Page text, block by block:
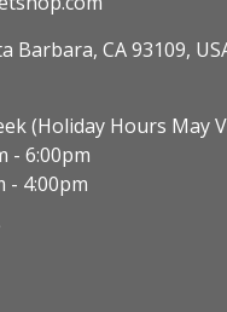
Barbara, CA 93109,
(Holiday Hours May
- 6:00pm
4:00pm